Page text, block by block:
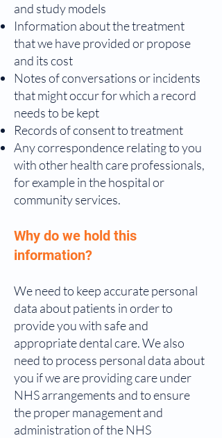
and study models
Information about the treatment
that we have provided or propose
and its cost
Notes of conversations or incidents
that might occur for which a record
needs to be kept
Records of consent to treatment
Any correspondence relating to you
with other health care professionals,
for example in the hospital or
community services.
Why do we hold this
information?
We need to keep accurate personal
data about patients in order to
provide you with safe and
appropriate dental care. We also
need to process personal data about
you if we are providing care under
NHS arrangements and to ensure
the proper management and
administration of the NHS